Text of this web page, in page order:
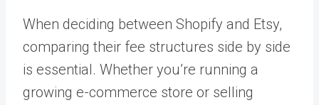
When deciding between Shopify and Etsy,
comparing their fee structures side by side
is essential. Whether you’re running a
growing e-commerce store or selling